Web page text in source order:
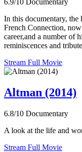
6.9/10 Documentary
In this documentary,
French Connection,
career,and a number of
reminiscences and
Stream Full Movie
Altman (2014)
6.8/10 Documentary
A look at the life and
Stream Full Movie